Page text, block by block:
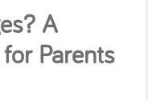
A
Parents